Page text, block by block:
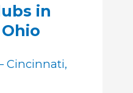
in
Cincinnati,